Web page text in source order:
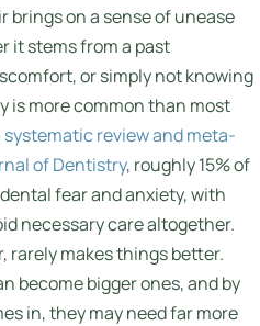
brings on a sense of unease
it stems from a past
or simply not knowing
is more common than most
systematic review and meta-
of Dentistry, roughly 15% of
fear and anxiety, with
necessary care altogether.
rarely makes things better.
become bigger ones, and by
in, they may need far more